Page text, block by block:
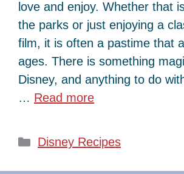
love and enjoy. Whether that
the parks or just enjoying a
film, it is often a pastime that
ages. There is something
Disney, and anything to do
… Read more
Categories
Disney Recipes